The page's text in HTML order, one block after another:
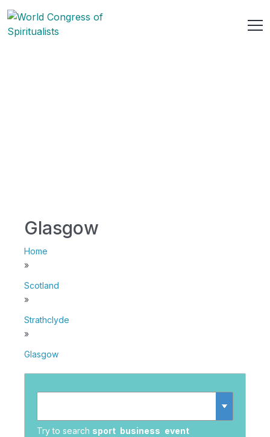
Glasgow
Home
»
Scotland
»
Strathclyde
»
Glasgow
Try to search sport business event